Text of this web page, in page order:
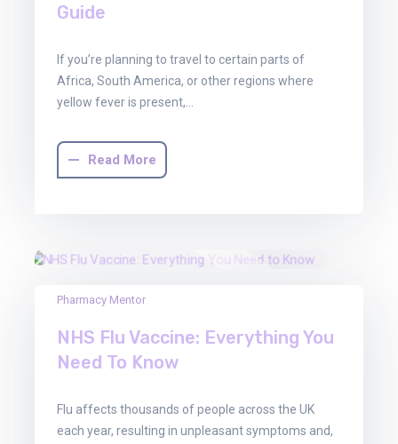
Guide
If you’re planning to travel to certain parts of
Africa, South America, or other regions where
yellow fever is present,…
Read More
2025
Pharmacy Mentor
NHS Flu Vaccine: Everything You
Need To Know
Flu affects thousands of people across the UK
each year, resulting in unpleasant symptoms and,